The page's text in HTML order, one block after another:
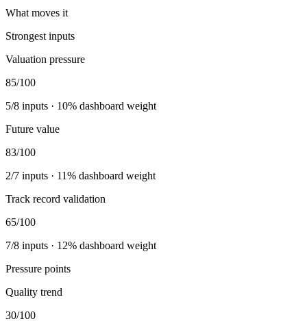
What moves it
Strongest inputs
Valuation pressure
85/100
5/8 inputs · 10% dashboard weight
Future value
83/100
2/7 inputs · 11% dashboard weight
Track record validation
65/100
7/8 inputs · 12% dashboard weight
Pressure points
Quality trend
30/100